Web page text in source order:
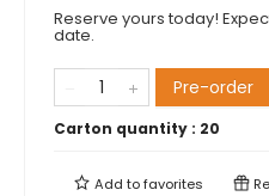
Reserve yours today!
date.
Pre-order
Carton quantity : 20
Add tofavorites